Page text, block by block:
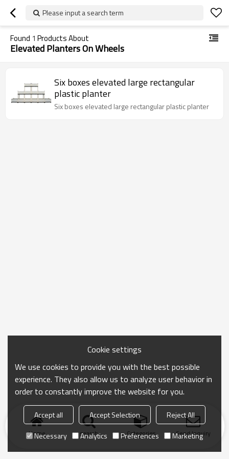
Please input a search term
Found 1 Products About
Elevated Planters On Wheels
Six boxes elevated large rectangular
plastic planter
Six boxes elevated large rectangular plastic planter
Home search Categories Send Inquiry
Cookie settings
We use cookies to provide you with the best possible
experience. They also allow us to analyze user behavior in
order to constantly improve the website for you.
Accept all Accept Selection
Reject All
Necessary
Analytics Preferences Marketing